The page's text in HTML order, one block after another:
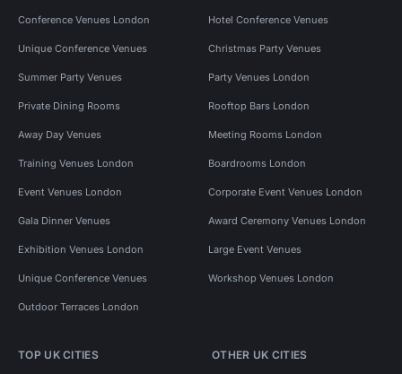
Conference Venues London Hotel Conference Venues
Unique Conference Venues Christmas Party Venues
Summer Party Venues Party Venues London
Private Dining Rooms Rooftop Bars London
Away Day Venues Meeting Rooms London
Training Venues London Boardrooms London
Event Venues London Corporate Event Venues London
Gala Dinner Venues Award Ceremony Venues London
Exhibition Venues London Large Event Venues
Unique Conference Venues Workshop Venues London
Outdoor Terraces London
TOP UK CITIES OTHER UK CITIES